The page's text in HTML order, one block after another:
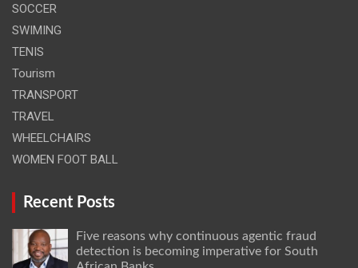
SOCCER
SWIMING
TENIS
Tourism
TRANSPORT
TRAVEL
WHEELCHAIRS
WOMEN FOOT BALL
Recent Posts
Five reasons why continuous agentic fraud
detection is becoming imperative for South